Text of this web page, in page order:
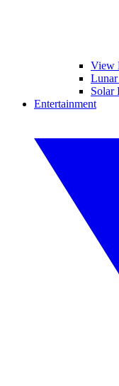
View
Lunar
Solar
Entertainment